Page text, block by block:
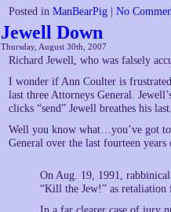
Posted in ManBearPig No
Jewell Down
Thursday, August 30th, 2007
Richard Jewell, who was falsely
I wonder if Ann Coulter is
last three Attorneys General.
clicks “send” Jewell breathes his last.
Well you know what…you’ve got to
General over the last fourteen
On Aug. 19, 1991,
“Kill the Jew!” as retaliation
In a far clearer case of jury